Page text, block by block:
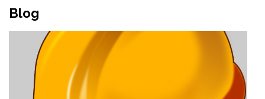
Blog